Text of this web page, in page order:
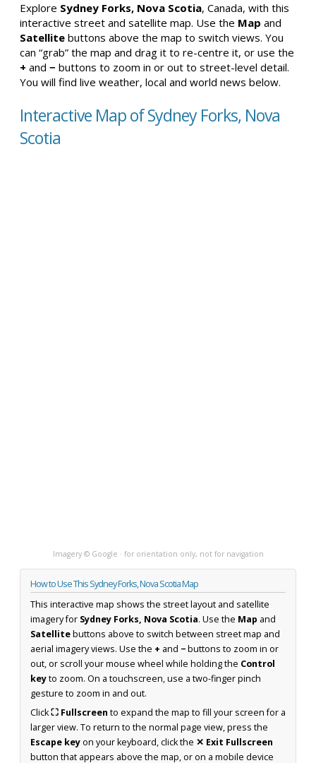
Explore Sydney Forks, Nova Scotia, Canada, with this
interactive street and satellite map. Use the Map and
Satellite buttons above the map to switch views. You
can “grab” the map and drag it to re-centre it, or use the
+ and − buttons to zoom in or out to street-level detail.
You will find live weather, local and world news below.
Interactive Map of Sydney Forks, Nova
Scotia
Imagery © Google · for orientation only, not for navigation
How to Use This Sydney Forks, Nova Scotia Map
This interactive map shows the street layout and satellite
imagery for Sydney Forks, Nova Scotia. Use the Map and
Satellitebuttons above to switch between street map and
aerial imagery views. Use the + and −buttons to zoom in or
out, or scroll your mouse wheel while holding the Control
keyto zoom. On a touchscreen, use a two-finger pinch
gesture to zoom in and out.
Click⛶ Fullscreen to expand the map to fill your screen for a
larger view. To return to the normal page view, press the
Escape keyon your keyboard, click the ✕ Exit Fullscreen
button that appears above the map, or on a mobile device